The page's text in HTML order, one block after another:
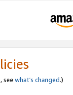
see what’s changed.)